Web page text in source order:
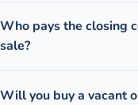
Who pays the closing
sale?
Will you buy a vacant